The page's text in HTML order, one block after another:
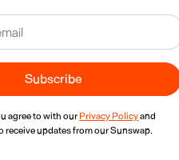
agree to with our Privacy Policyand
receive updates from our Sunswap.